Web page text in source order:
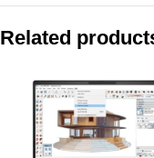
HP ZBook 8 G1ak
HP ZBook 8 G1i
HP ZBook 8 G1ak
HP ZBook X G2i 16
Related